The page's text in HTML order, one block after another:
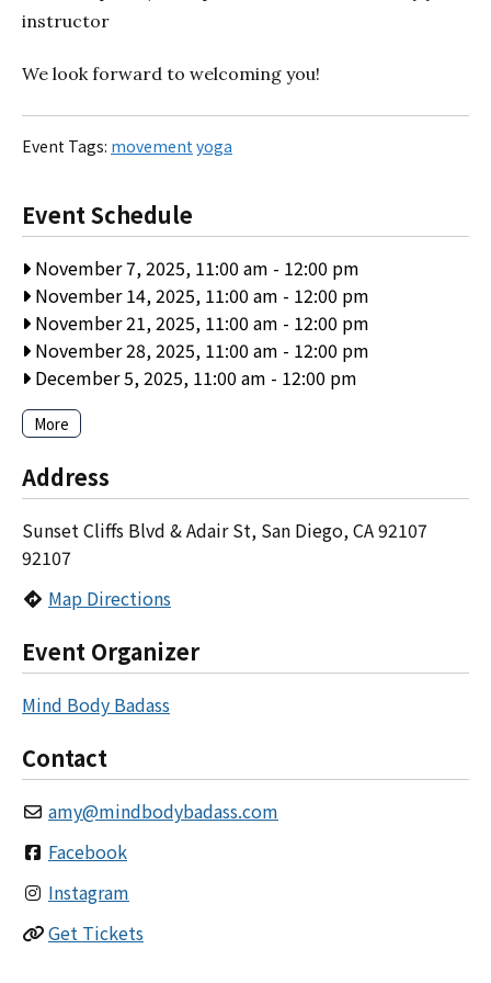
instructor
We look forward to welcoming you!
Event Tags: movement yoga
Event Schedule
November 7, 2025, 11:00 am - 12:00 pm
November 14, 2025, 11:00 am - 12:00 pm
November 21, 2025, 11:00 am - 12:00 pm
November 28, 2025, 11:00 am - 12:00 pm
December 5, 2025, 11:00 am - 12:00 pm
More
Address
Sunset Cliffs Blvd & Adair St, San Diego, CA 92107
92107
Map Directions
Event Organizer
Mind Body Badass
Contact
amy@mindbodybadass.com
Facebook
Instagram
Get Tickets